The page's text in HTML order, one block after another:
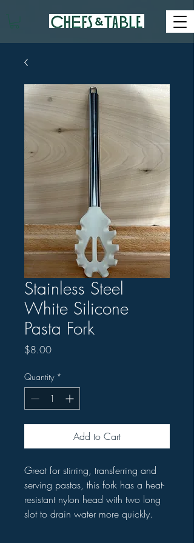
Stainless Steel
White Silicone
Pasta Fork
$8.00Price
Quantity *
Add to Cart
Great for stirring, transferring and
serving pastas, this fork has a heat-
resistant nylon head with two long
slot to drain water more quickly.